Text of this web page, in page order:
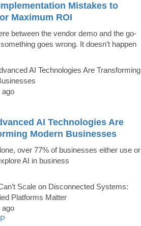
Mistakes to
Maximum ROI
between the vendor demo and the go-
goes wrong. It doesn’t happen
ago
AI Technologies Are
Modern Businesses
over 77% of businesses either use or
AI in business
ago